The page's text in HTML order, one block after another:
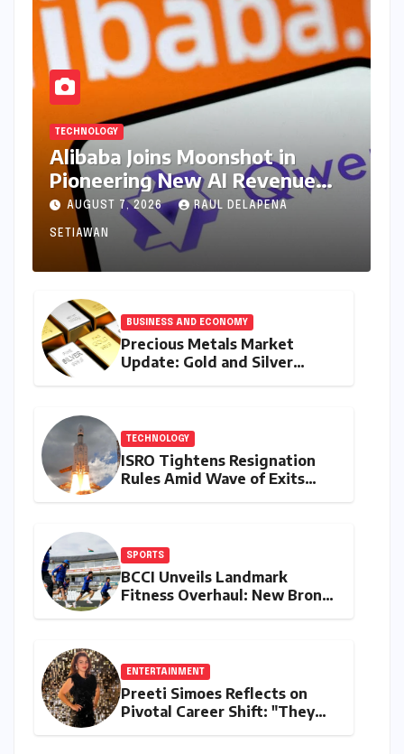
TECHNOLOGY
Alibaba Joins Moonshot in
Pioneering New AI Revenue
Model, Reshaping Global Open-
Source Landscape
AUGUST 7, 2026 RAUL DELAPENA
SETIAWAN
BUSINESS AND ECONOMY
Precious Metals Market
Update: Gold and Silver
TECHNOLOGY
ISRO Tightens Resignation
Rules Amid Wave of Exits
SPORTS
BCCI Unveils Landmark
Fitness Overhaul: New Bronco
ENTERTAINMENT
Preeti Simoes Reflects on
Pivotal Career Shift: "They